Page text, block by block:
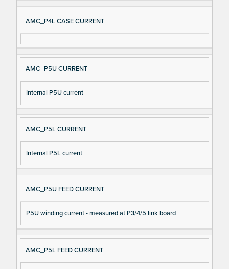
AMC_P4L CASE CURRENT
AMC_P5U CURRENT
Internal P5U current
AMC_P5L CURRENT
Internal P5L current
AMC_P5U FEED CURRENT
P5U winding current - measured at P3/4/5 link board
AMC_P5L FEED CURRENT